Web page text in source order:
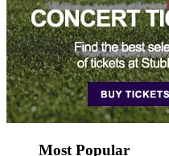
Most Popular